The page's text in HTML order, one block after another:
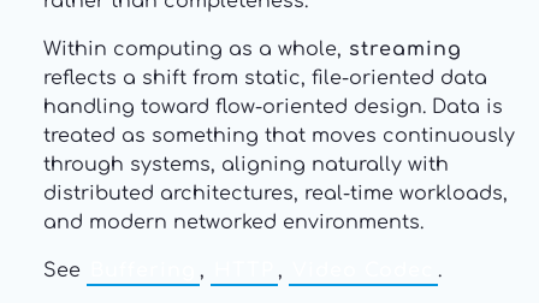
Within computing as a whole, streaming
reflects a shift from static, file-oriented data
handling toward flow-oriented design. Data is
treated as something that moves continuously
through systems, aligning naturally with
distributed architectures, real-time workloads,
and modern networked environments.
See , , .